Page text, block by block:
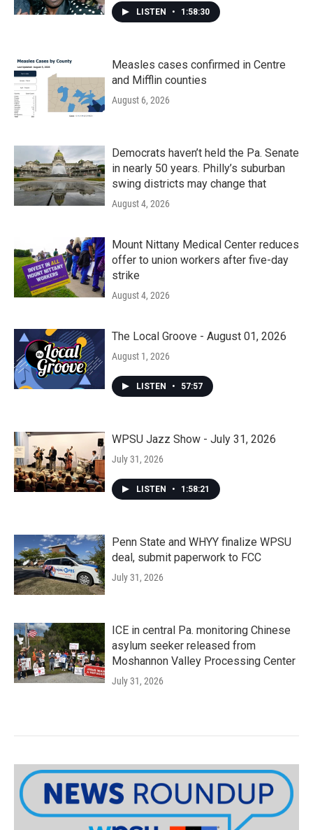
LISTEN • 1:58:30
Measles cases confirmed in Centre
and Mifflin counties
August 6, 2026
Democrats haven’t held the Pa. Senate
in nearly 50 years. Philly’s suburban
swing districts may change that
August 4, 2026
Mount Nittany Medical Center reduces
offer to union workers after five-day
strike
August 4, 2026
The Local Groove - August 01, 2026
August 1, 2026
LISTEN • 57:57
WPSU Jazz Show - July 31, 2026
July 31, 2026
LISTEN • 1:58:21
Penn State and WHYY finalize WPSU
deal, submit paperwork to FCC
July 31, 2026
ICE in central Pa. monitoring Chinese
asylum seeker released from
Moshannon Valley Processing Center
July 31, 2026